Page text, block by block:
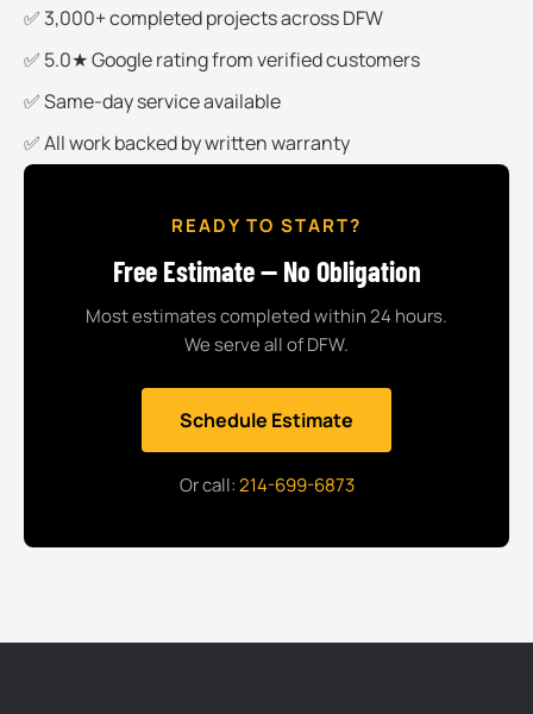
✅ 3,000+ completed projects across DFW
✅ 5.0★ Google rating from verified customers
✅ Same-day service available
✅ All work backed by written warranty
READY TO START?
Free Estimate — No Obligation
Most estimates completed within 24 hours.
We serve all of DFW.
Schedule Estimate
Or call:214-699-6873